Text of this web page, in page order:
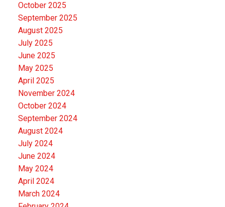
October 2025
September 2025
August 2025
July 2025
June 2025
May 2025
April 2025
November 2024
October 2024
September 2024
August 2024
July 2024
June 2024
May 2024
April 2024
March 2024